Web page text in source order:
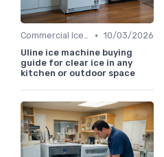
Commercial Ice Makers • 10/03/2026
Uline ice machine buying
guide for clear ice in any
kitchen or outdoor space